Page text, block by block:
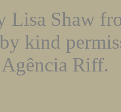
Lisa Shaw
kind
Riff.